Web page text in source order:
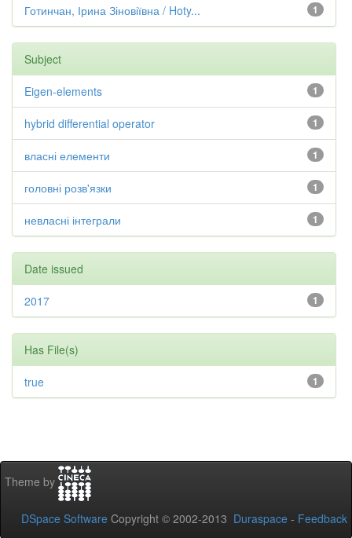
1
Готинчан, Ірина Зіновіївна / Hoty...
Subject
1
Eigen-elements
1
hybrid differential operator
1
власні елементи
1
головні розв'язки
1
невласні інтеграли
Date issued
1
2017
Has File(s)
1
true
Theme by
DSpace Software Copyright © 2002-2013 Duraspace - Feedback